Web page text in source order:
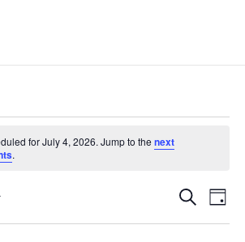
for July 4, 2026. Jump to the next
.
Events
Search
SearchDay